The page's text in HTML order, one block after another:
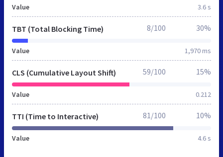
Value 3.6 s
TBT (Total Blocking Time)
Value 1,970 ms
8/100 30%
CLS (Cumulative Layout Shift)
Value 0.212
59/100 15%
TTI (Time to Interactive)
Value 4.6 s
81/100 10%